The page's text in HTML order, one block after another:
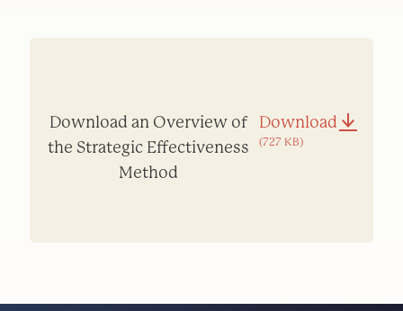
Download an Overview of
the Strategic Effectiveness
Method
Download
(727 KB)